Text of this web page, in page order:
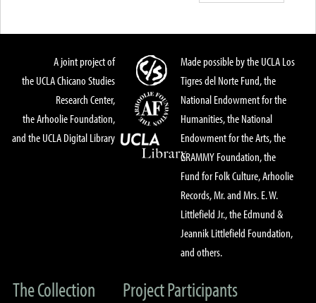
A joint project of
the UCLA Chicano Studies
Research Center,
the Arhoolie Foundation,
and the UCLA Digital Library
Made possible by the UCLA Los
Tigres del Norte Fund, the
National Endowment for the
Humanities, the National
Endowment for the Arts, the
GRAMMY Foundation, the
Fund for Folk Culture, Arhoolie
Records, Mr. and Mrs. E. W.
Littlefield Jr., the Edmund &
Jeannik Littlefield Foundation,
and others.
The Collection
Project Participants